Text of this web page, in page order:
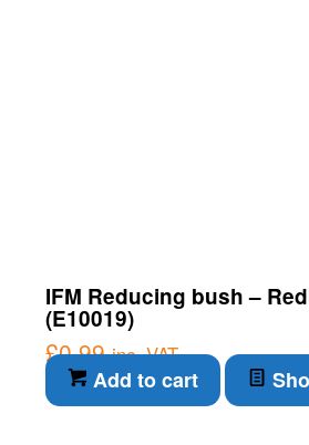
IFM Reducing bush –
(E10019)
£0.99 inc. VAT
Add to cart